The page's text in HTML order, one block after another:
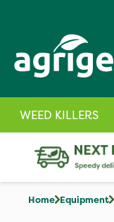
WEED KILLERS
Home Equipment